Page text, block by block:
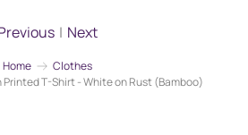
Home
Clothes
Printed T-Shirt - White on Rust (Bamboo)
| Next